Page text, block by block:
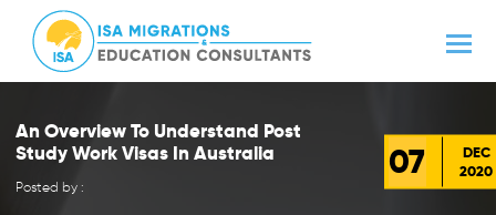
An Overview To Understand Post
Study Work Visas In Australia
Posted by :
07
DEC
2020